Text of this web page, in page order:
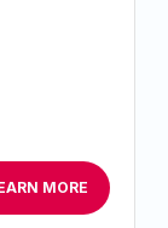
MORE